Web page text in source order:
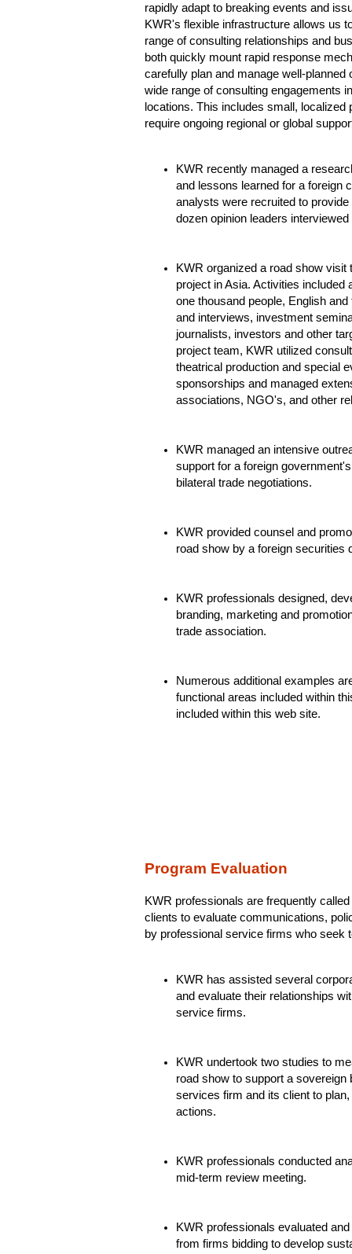
rapidly adapt to breaking events and
KWR's flexible infrastructure allows us
range of consulting relationships and
both quickly mount rapid response
carefully plan and manage well-
wide range of consulting engagements
locations. This includes small,
require ongoing regional or global
KWR recently managed a
and lessons learned for a foreign
analysts were recruited to
dozen opinion leaders
KWR organized a road show
project in Asia. Activities
one thousand people, English
and interviews, investment
journalists, investors and other
project team, KWR utilized
theatrical production and special
sponsorships and managed
associations, NGO's, and other
KWR managed an intensive
support for a foreign
bilateral trade negotiations.
KWR provided counsel and
road show by a foreign securities
KWR professionals designed,
branding, marketing and
trade association.
Numerous additional examples
functional areas included within
included within this web site.
Program Evaluation
KWR professionals are frequently
clients to evaluate communications,
by professional service firms who seek
KWR has assisted several
and evaluate their relationships
service firms.
KWR undertook two studies to
road show to support a sovereign
services firm and its client to
actions.
KWR professionals conducted
mid-term review meeting.
KWR professionals evaluated
from firms bidding to develop